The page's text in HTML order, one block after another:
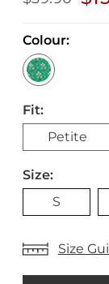
Colour:
Fit:
Petite
Size:
S
Size